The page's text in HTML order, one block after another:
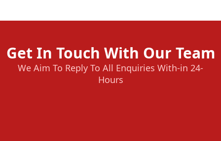
Get In Touch With Our Team
We Aim To Reply To All Enquiries With-in 24-
Hours